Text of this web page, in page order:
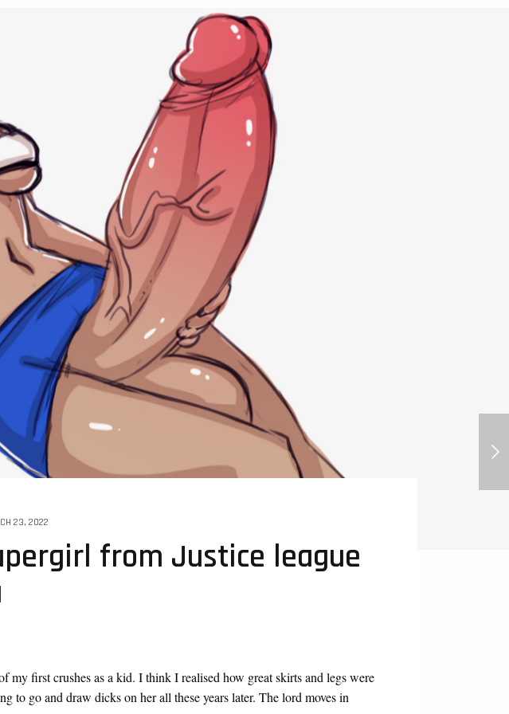
23, 2022
from Justice league
my first crushes as a kid. I think I realised how great skirts and legs were
to go and draw dicks on her all these years later. The lord moves in